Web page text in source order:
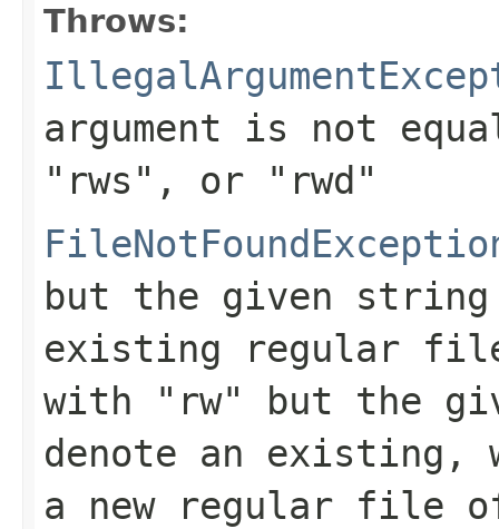
Throws:
argument is not
"rws" , or
"rwd"
but the given string
existing regular
with
"rw"
but the
denote an
a new regular file